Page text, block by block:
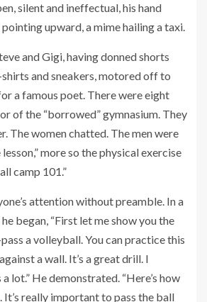
silent and ineffectual, his hand
upward, a mime hailing a taxi.
and Gigi, having donned shorts
and sneakers, motored off to
a famous poet. There were eight
of the “borrowed” gymnasium. They
The women chatted. The men were
more so the physical exercise
camp 101.”
attention without preamble. In a
began, “First let me show you the
a volleyball. You can practice this
a wall. It’s a great drill. I
lot.” He demonstrated. “Here’s how
It’s really important to pass the ball